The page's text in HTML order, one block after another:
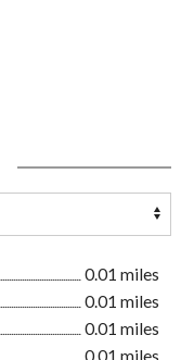
0.01 miles
0.01 miles
0.01 miles
0.01 miles